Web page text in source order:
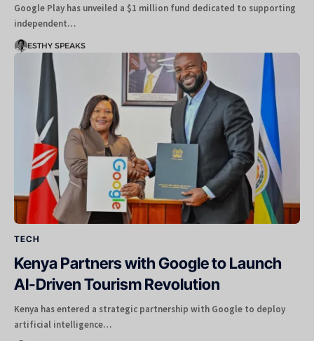
Google Play has unveiled a $1 million fund dedicated to supporting
independent…
ESTHY SPEAKS
TECH
Kenya Partners with Google to Launch
AI-Driven Tourism Revolution
Kenya has entered a strategic partnership with Google to deploy
artificial intelligence…